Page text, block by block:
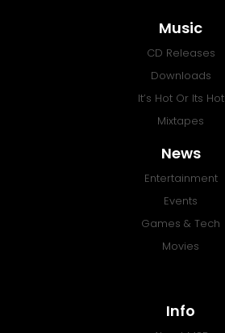
Music
CD Releases
Downloads
It’s Hot Or Its Hot
Mixtapes
News
Entertainment
Events
Games & Tech
Movies
Info